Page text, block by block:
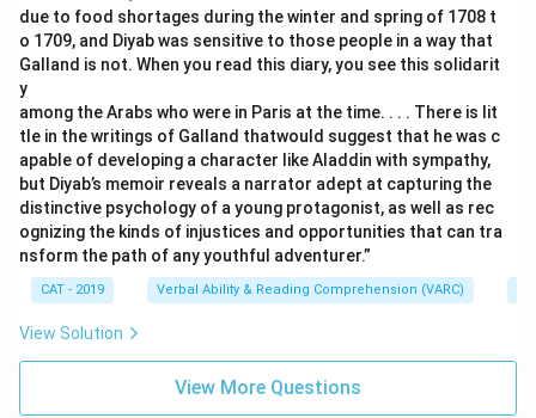
due to food shortages during the winter and spring of 1708 t
o 1709, and Diyab was sensitive to those people in a way that
Galland is not. When you read this diary, you see this solidarit
y
among the Arabs who were in Paris at the time. . . . There is lit
tle in the writings of Galland thatwould suggest that he was c
apable of developing a character like Aladdin with sympathy,
but Diyab’s memoir reveals a narrator adept at capturing the
distinctive psychology of a young protagonist, as well as rec
ognizing the kinds of injustices and opportunities that can tra
nsform the path of any youthful adventurer.”
CAT - 2019 Verbal Ability & Reading Comprehension (VARC)
View Solution
View More Questions